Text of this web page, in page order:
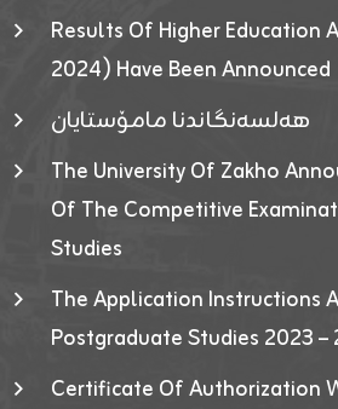
Results Of Higher Education
2024) Have Been Announced
هەلسەنگاندنا مامۆستایان
The University Of Zakho
Of The Competitive
Studies
The Application Instructions
Postgraduate Studies 2023 –
Certificate Of Authorization